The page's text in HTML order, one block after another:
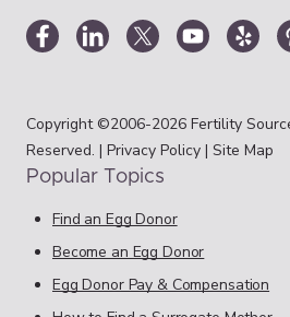
Copyright ©2006-2026 Fertility
Reserved. | Privacy Policy | Site Map
Popular Topics
Find an Egg Donor
Become an Egg Donor
Egg Donor Pay & Compensation